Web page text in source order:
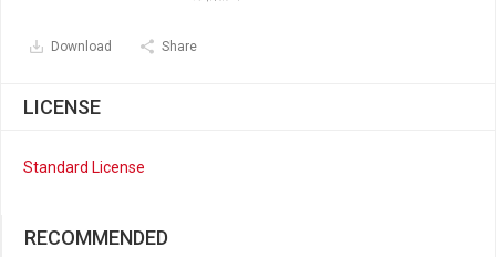
Download Share
LICENSE
Standard License
RECOMMENDED